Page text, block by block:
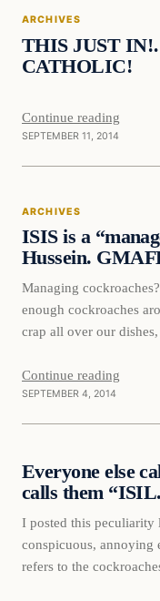
ARCHIVES
THIS JUST
CATHOLIC!
Continue reading
SEPTEMBER 11, 2014
Archives
ARCHIVES
ISIS is a
Hussein.
Managing
enough cockroaches
crap all over our
Continue reading
SEPTEMBER 4, 2014
DAILY HEADLINES
Daily
Everyone else
calls them
I posted this peculiarity
conspicuous, annoying
refers to the